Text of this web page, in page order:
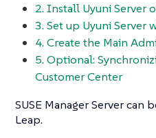
2. Install Uyuni Server
3. Set up Uyuni Server
4. Create the Main
5. Optional:
Customer Center
SUSE Manager Server can
Leap.